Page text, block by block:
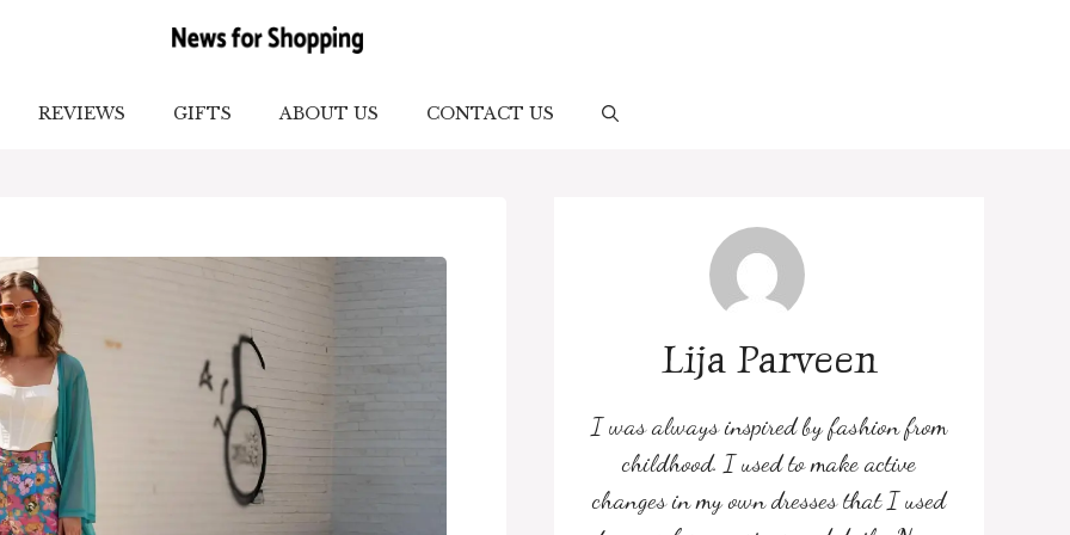
REVIEWS GIFTS ABOUT US CONTACT US
Lija Parveen
I was always inspired by fashion from
childhood. I used to make active
changes in my own dresses that I used